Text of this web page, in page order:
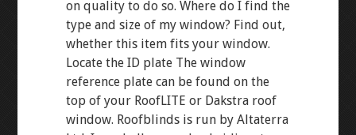
on quality to do so. Where do I find the
type and size of my window? Find out,
whether this item fits your window.
Locate the ID plate The window
reference plate can be found on the
top of your RoofLITE or Dakstra roof
window. Roofblinds is run by Altaterra